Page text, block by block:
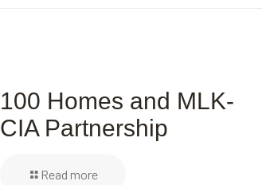
100 Homes and MLK-
CIA Partnership
Read more